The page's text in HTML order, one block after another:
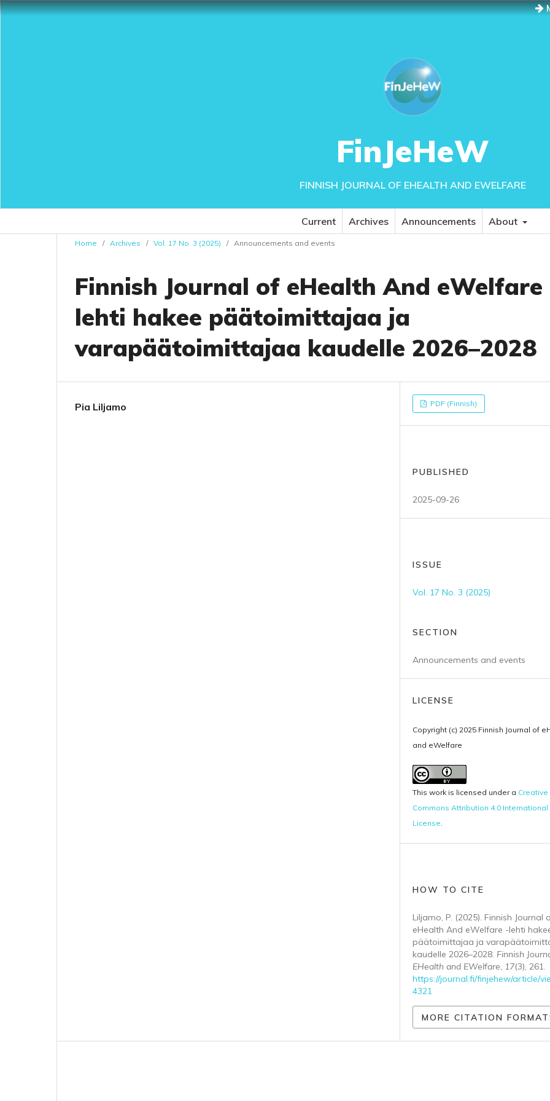
FinJeHeW
FINNISH JOURNAL OF EHEALTH AND EWELFARE
Current Archives Announcements About
Home / Archives / Vol. 17 No. 3 (2025) / Announcements and events
Finnish Journal of eHealth And eWelfare
lehti hakee päätoimittajaa ja
varapäätoimittajaa kaudelle 2026–2028
Pia Liljamo PDF (Finnish)
PUBLISHED
2025-09-26
ISSUE
Vol. 17 No. 3 (2025)
SECTION
Announcements and events
LICENSE
Copyright (c) 2025 Finnish Journal of
and eWelfare
This work is licensed under a Creative
Commons Attribution 4.0 International
License.
HOW TO CITE
Liljamo, P. (2025). Finnish Journal
eHealth And eWelfare -lehti
päätoimittajaa ja
kaudelle 2026–2028. Finnish
EHealth and EWelfare, 17(3), 261.
https://journal.fi/finjehew/article/
4321
MORE CITATION